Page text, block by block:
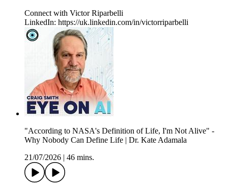
Connect with Victor Riparbelli
LinkedIn: https://uk.linkedin.com/in/victorriparbelli
"According to NASA's Definition of Life, I'm Not Alive" -
Why Nobody Can Define Life | Dr. Kate Adamala
21/07/2026
46 mins.